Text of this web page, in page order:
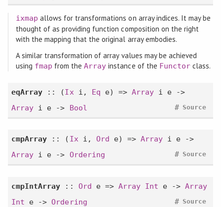
ixmap allows for transformations on array indices. It may be
thought of as providing function composition on the right
with the mapping that the original array embodies.
A similar transformation of array values may be achieved
using fmap from theArray instance of the Functorclass.
eqArray :: (Ixi, Eq e) => Array i e ->
Array i e -> Bool Source
#
cmpArray :: ( Ixi, Ord e) => Array i e ->
Array i e -> Ordering Source
#
cmpIntArray :: Ord e => Array Int e ->Array
Int e ->Ordering Source
#